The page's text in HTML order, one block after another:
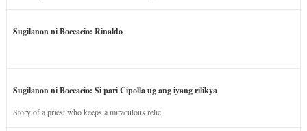
Sugilanon ni Boccacio: Rinaldo
Sugilanon ni Boccacio: Si pari Cipolla ug ang iyang rilikya
Story of a priest who keeps a miraculous relic.